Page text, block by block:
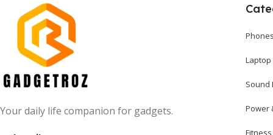
Your daily life companion for gadgets.
Sound
Power